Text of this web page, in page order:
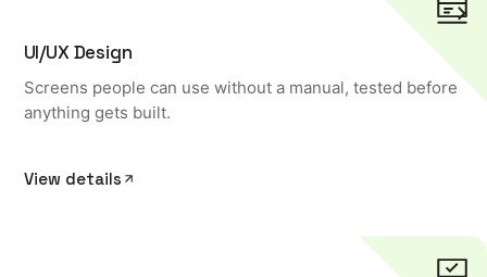
UI/UX Design
Screens people can use without a manual, tested before
anything gets built.
View details